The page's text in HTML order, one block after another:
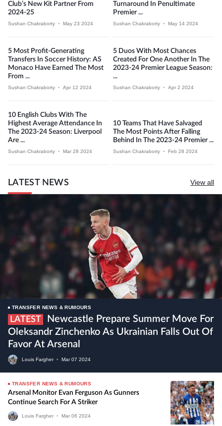
Club’s New Kit Partner From
2024-25
Sushan Chakraborty • May 23 2024
Turnaround In Penultimate
Premier ...
Sushan Chakraborty • May 14 2024
5 Most Profit-Generating
Transfers In Soccer History: AS
Monaco Have Earned The Most
From ...
Sushan Chakraborty • Apr 12 2024
5 Duos With Most Chances
Created For One Another In The
2023-24 Premier League Season:
...
Sushan Chakraborty • Apr 2 2024
10 English Clubs With The
Highest Average Attendance In
The 2023-24 Season: Liverpool
Are ...
Sushan Chakraborty • Mar 28 2024
10 Teams That Have Salvaged
The Most Points After Falling
Behind In The 2023-24 Premier ...
Sushan Chakraborty • Feb 28 2024
LATEST NEWS View all
TRANSFER NEWS & RUMOURS
LATEST
Oleksandr Zinchenko As Ukrainian Falls Out Of
Favor At Arsenal
Louis Fargher • Mar 07 2024
TRANSFER NEWS & RUMOURS
Arsenal Monitor Evan Ferguson As Gunners
Continue Search For A Striker
Louis Fargher • Mar 06 2024